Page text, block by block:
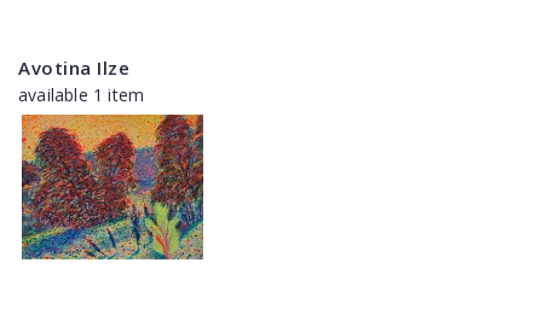
Avotina Ilze
available 1 item